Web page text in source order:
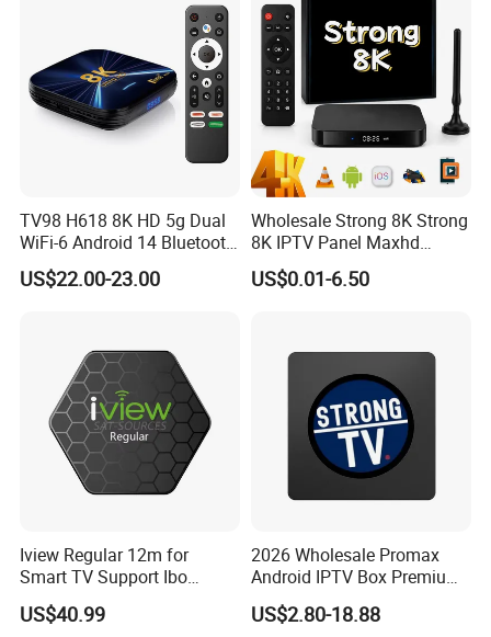
TV98 H618 8K HD 5g Dual
WiFi-6 Android 14 Bluetooth
TV Box
US$22.00-23.00
Wholesale Strong 8K Strong
8K IPTV Panel Maxhd
Diamond Magnum Ott
Telemax Playlist
US$0.01-6.50
Iview Regular 12m for
Smart TV Support Ibo
Player Smartone Tivimate
US$40.99
2026 Wholesale Promax
Android IPTV Box Premium
8g/16g
US$2.80-18.88